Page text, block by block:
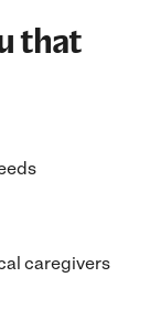
that
caregivers